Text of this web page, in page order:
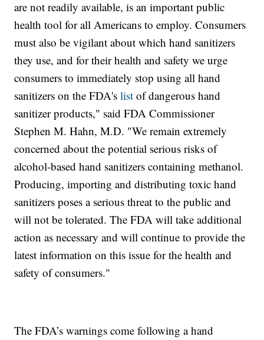
are not readily available, is an important public
health tool for all Americans to employ. Consumers
must also be vigilant about which hand sanitizers
they use, and for their health and safety we urge
consumers to immediately stop using all hand
sanitizers on the FDA'slist of dangerous hand
sanitizer products," said FDA Commissioner
Stephen M. Hahn, M.D. "We remain extremely
concerned about the potential serious risks of
alcohol-based hand sanitizers containing methanol.
Producing, importing and distributing toxic hand
sanitizers poses a serious threat to the public and
will not be tolerated. The FDA will take additional
action as necessary and will continue to provide the
latest information on this issue for the health and
safety of consumers."
The FDA’s warnings come following a hand